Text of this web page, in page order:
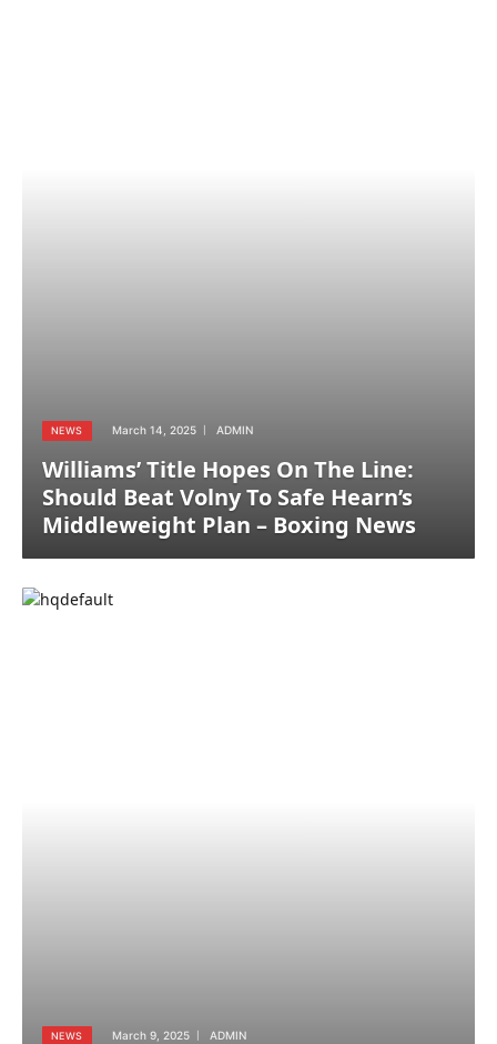
NEWS March 14, 2025 ADMIN
Williams’ Title Hopes On The Line:
Should Beat Volny To Safe Hearn’s
Middleweight Plan – Boxing News
NEWS March 9, 2025 ADMIN